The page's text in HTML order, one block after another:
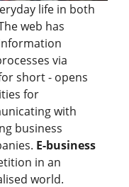
life in both
web has
via
short - opens
for
with
business
E-business
in an
world.